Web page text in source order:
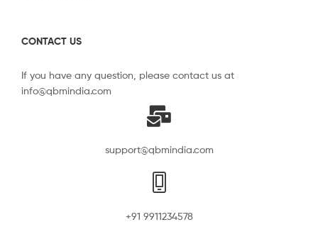
CONTACT US
If you have any question, please contact us at
info@qbmindia.com
support@qbmindia.com
+91 9911234578